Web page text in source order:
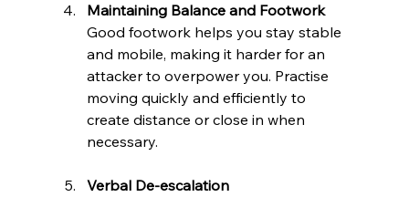
Maintaining Balance and Footwork
Good footwork helps you stay stable
and mobile, making it harder for an
attacker to overpower you. Practise
moving quickly and efficiently to
create distance or close in when
necessary.
Verbal De-escalation